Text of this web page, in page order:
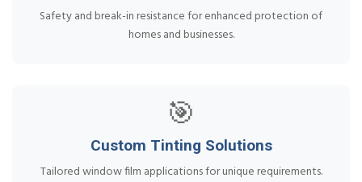
Safety and break-in resistance for enhanced protection of
homes and businesses.
🎯
Custom Tinting Solutions
Tailored window film applications for unique requirements.